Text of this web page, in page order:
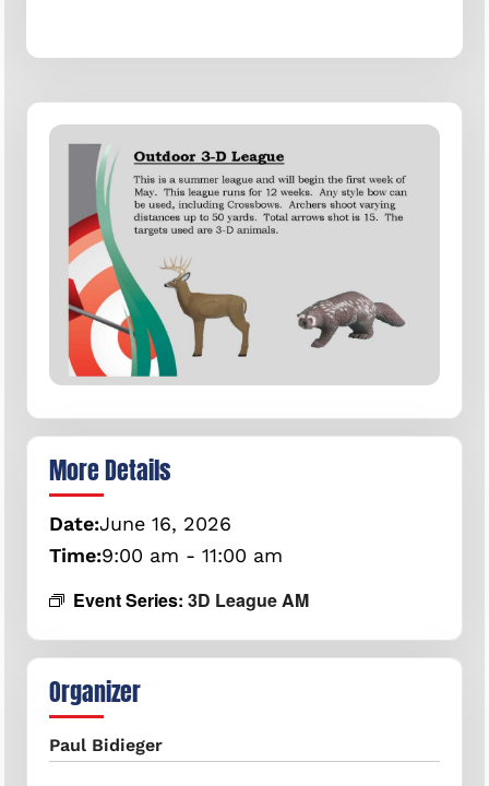
More Details
Date:June 16, 2026
Time:9:00 am - 11:00 am
Event Series:3D League AM
Organizer
Paul Bidieger